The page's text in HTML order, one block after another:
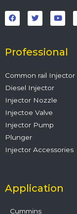
a
c
e
o
k
w
i
t
r
o
u
t
e
Professional
Common rail Injector
Diesel Injector
Injector Nozzle
Injectoe Valve
Injector Pump
Plunger
Injector Accessories
Application
Cummins